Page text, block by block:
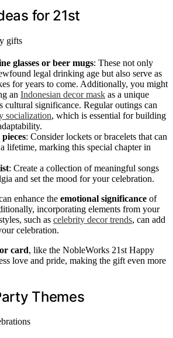
for 21st
glasses or beer mugs: These not only
legal drinking age but also serve as
for years to come. Additionally, you might
an Indonesian decor mask as a unique
cultural significance. Regular outings can
socialization, which is essential for building
: Consider lockets or bracelets that can
lifetime, marking this special chapter in
: Create a collection of meaningful songs
and set the mood for your celebration.
enhance the emotional significance of
incorporating elements from your
such as celebrity decor trends, can add
celebration.
card, like the NobleWorks 21st Happy
love and pride, making the gift even more
Themes